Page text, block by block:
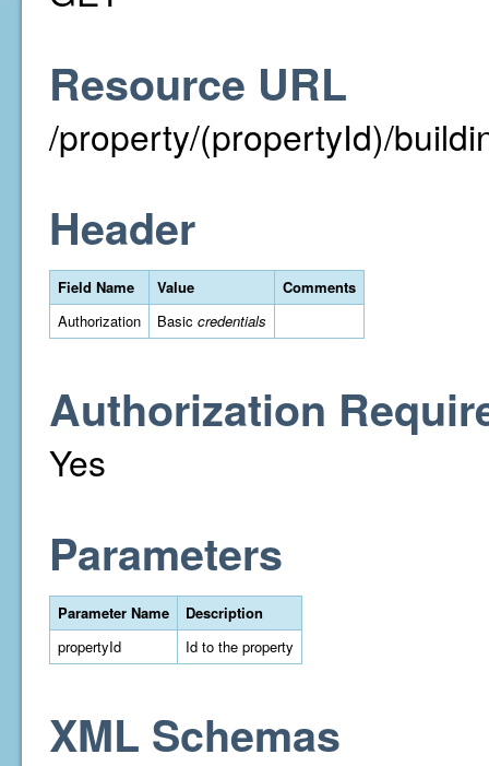
Resource URL
/property/(propertyId)/
Header
Field Name Value
Comments
Authorization
Basic credentials
Authorization
Yes
Parameters
Parameter Name
Description
propertyId
Id to the property
XML Schemas